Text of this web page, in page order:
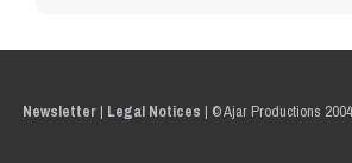
Newsletter| Legal Notices | © Ajar Productions